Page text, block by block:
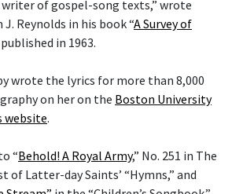
of gospel-song texts,” wrote
Reynolds in his book “A Survey of
published in 1963.
wrote the lyrics for more than 8,000
on her on the Boston University
website.
“Behold! A Royal Army,” No. 251 in The
of Latter-day Saints’ “Hymns,” and